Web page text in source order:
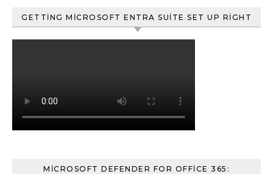
GETTING MICROSOFT ENTRA SUITE SET UP RIGHT
MICROSOFT DEFENDER FOR OFFICE 365: